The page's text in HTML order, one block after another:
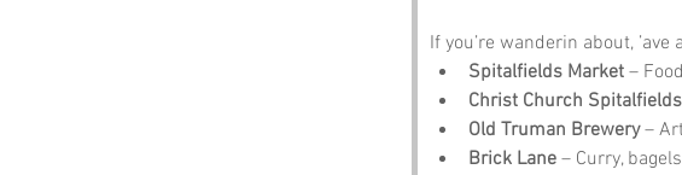
If you’re wanderin about, ’ave
Spitalfields Market –
Christ Church Spitalfields
Old Truman Brewery –
Brick Lane – Curry,